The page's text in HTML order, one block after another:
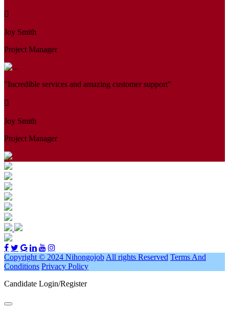
Joy Smith
Project Manager
"Incredible services and amazing customer support"
Joy Smith
Project Manager
Copyright © 2024 Nihongojob All rights Reserved Terms And
Conditions Privacy Policy
Candidate Login/Register